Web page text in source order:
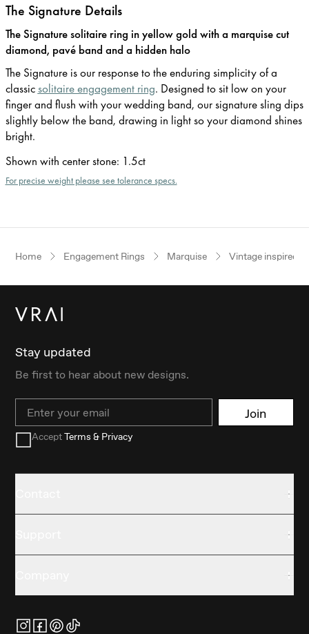
The Signature Details
The Signature solitaire ring in yellow gold with a marquise cut
diamond, pavé band and a hidden halo
The Signature is our response to the enduring simplicity of a
classicsolitaire engagement ring. Designed to sit low on your
finger and flush with your wedding band, our signature sling dips
slightly below the band, drawing in light so your diamond shines
bright.
Shown with center stone: 1.5ct
For precise weight please see tolerance specs.
Home Engagement Rings Marquise Vintage inspired
Stay updated
Be first to hear about new designs.
Email Join
AcceptTerms & Privacy